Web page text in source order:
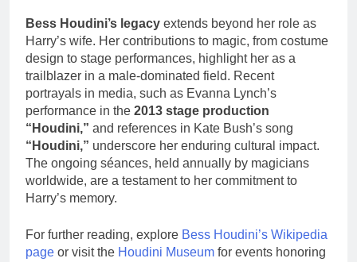
Bess Houdini’s legacy extends beyond her role as
Harry’s wife. Her contributions to magic, from costume
design to stage performances, highlight her as a
trailblazer in a male-dominated field. Recent
portrayals in media, such as Evanna Lynch’s
performance in the 2013 stage production
“Houdini,” and references in Kate Bush’s song
“Houdini,” underscore her enduring cultural impact.
The ongoing séances, held annually by magicians
worldwide, are a testament to her commitment to
Harry’s memory.
For further reading, explore Bess Houdini’s Wikipedia
page or visit the Houdini Museum for events honoring